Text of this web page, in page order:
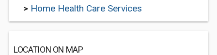
> Home Health Care Services
LOCATION ON MAP